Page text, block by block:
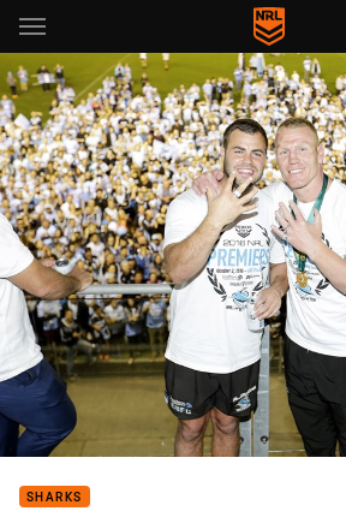
Main
You have skipped the navigation, tab for
SHARKS